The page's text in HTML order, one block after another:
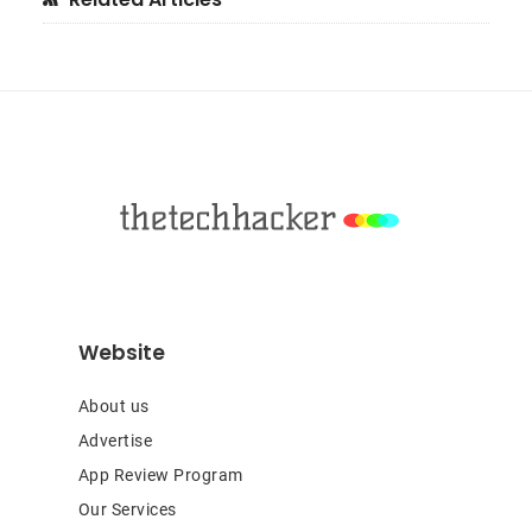
Website
About us
Advertise
App Review Program
Our Services